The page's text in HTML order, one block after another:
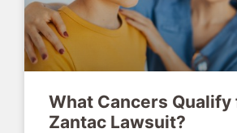
What Cancers Qualify
Zantac Lawsuit?